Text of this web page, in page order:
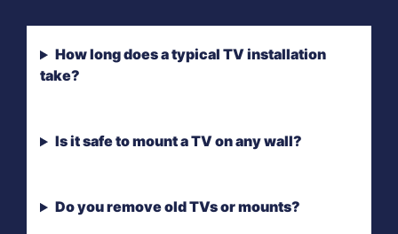
How long does a typical TV installation
take?
Is it safe to mount a TV on any wall?
Do you remove old TVs or mounts?